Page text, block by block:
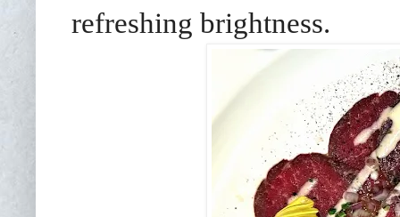
refreshing brightness.